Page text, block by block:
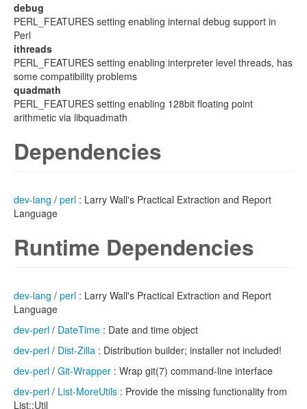
debug
PERL_FEATURES setting enabling internal debug support in
Perl
ithreads
PERL_FEATURES setting enabling interpreter level threads, has
some compatibility problems
quadmath
PERL_FEATURES setting enabling 128bit floating point
arithmetic via libquadmath
Dependencies
dev-lang / perl : Larry Wall's Practical Extraction and Report
Language
Runtime Dependencies
dev-lang / perl : Larry Wall's Practical Extraction and Report
Language
dev-perl / DateTime : Date and time object
dev-perl / Dist-Zilla : Distribution builder; installer not included!
dev-perl / Git-Wrapper : Wrap git(7) command-line interface
dev-perl / List-MoreUtils : Provide the missing functionality from
List::Util